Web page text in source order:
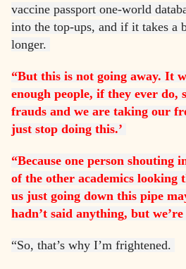
vaccine passport one-world
into the top-ups, and if it takes
longer.
“But this is not going away. It
enough people, if they ever do,
frauds and we are taking our
just stop doing this.’
“Because one person shouting
of the other academics looking
us just going down this pipe
hadn’t said anything, but
“So, that’s why I’m frightened.